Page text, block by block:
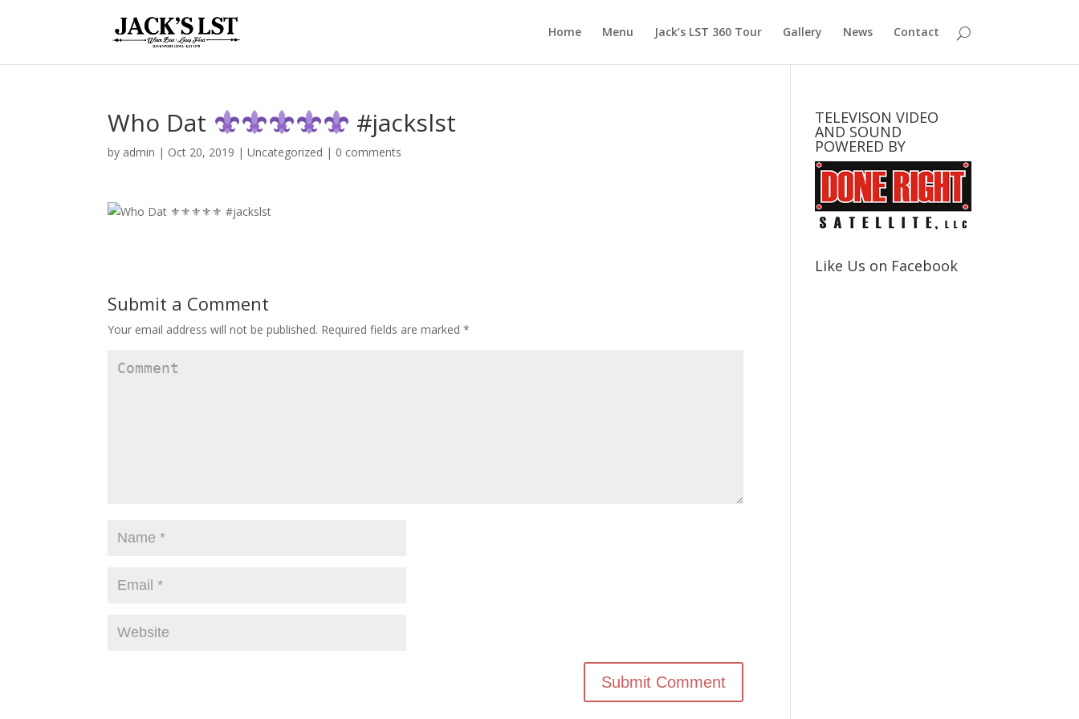
Home Menu Jack’s LST 360 Tour Gallery News Contact
Who Dat ️ #jackslst
by admin | Oct 20, 2019 |Uncategorized | 0 comments
Submit a Comment
Your email address will not be published. Required fields are marked*
TELEVISON VIDEO
AND SOUND
POWERED BY
Like Us on Facebook